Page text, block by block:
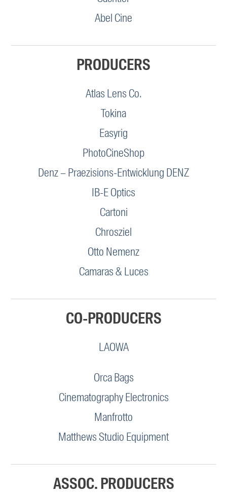
Abel Cine
PRODUCERS
Atlas Lens Co.
Tokina
Easyrig
PhotoCineShop
Denz – Praezisions-Entwicklung DENZ
IB-E Optics
Cartoni
Chrosziel
Otto Nemenz
Camaras & Luces
CO-PRODUCERS
LAOWA
Orca Bags
Cinematography Electronics
Manfrotto
Matthews Studio Equipment
ASSOC. PRODUCERS